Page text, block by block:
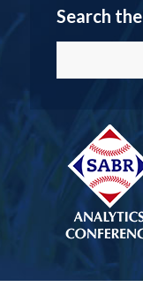
Search